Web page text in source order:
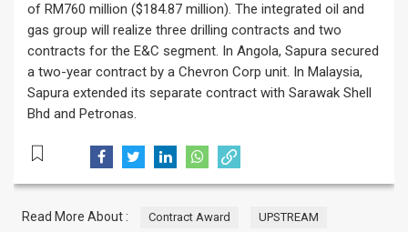
of RM760 million ($184.87 million). The integrated oil and
gas group will realize three drilling contracts and two
contracts for the E&C segment. In Angola, Sapura secured
a two-year contract by a Chevron Corp unit. In Malaysia,
Sapura extended its separate contract with Sarawak Shell
Bhd and Petronas.
Read More About : Contract Award UPSTREAM